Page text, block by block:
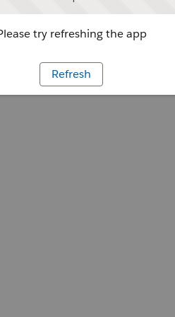
try refreshing the app
Refresh